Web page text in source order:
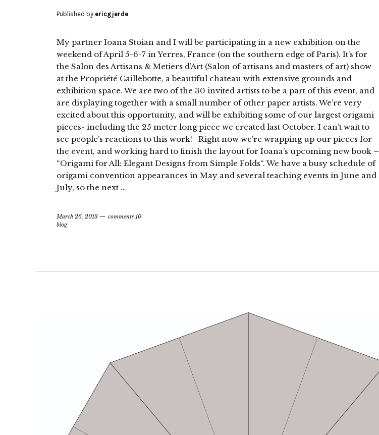
Published by ericgjerde
My partner Ioana Stoian and I will be participating in a new exhibition on the
weekend of April 5-6-7 in Yerres, France (on the southern edge of Paris). It’s for
the Salon des Artisans & Metiers d’Art (Salon of artisans and masters of art) show
at the Propriété Caillebotte, a beautiful chateau with extensive grounds and
exhibition space. We are two of the 30 invited artists to be a part of this event, and
are displaying together with a small number of other paper artists. We’re very
excited about this opportunity, and will be exhibiting some of our largest origami
pieces- including the 25 meter long piece we created last October. I can’t wait to
see people’s reactions to this work! Right now we’re wrapping up our pieces for
the event, and working hard to finish the layout for Ioana’s upcoming new book –
“Origami for All: Elegant Designs from Simple Folds“. We have a busy schedule of
origami convention appearances in May and several teaching events in June and
July, so the next …
March 26, 2013
comments 10
blog